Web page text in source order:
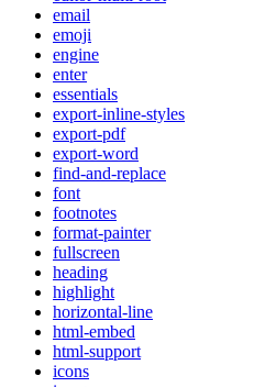
email
emoji
engine
enter
essentials
export-inline-styles
export-pdf
export-word
find-and-replace
font
footnotes
format-painter
fullscreen
heading
highlight
horizontal-line
html-embed
html-support
icons